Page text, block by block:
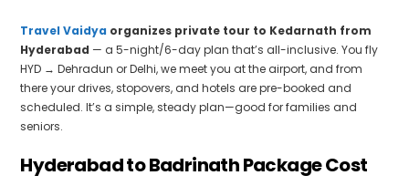
Travel Vaidya organizes private tour to Kedarnath from
Hyderabad — a 5-night/6-day plan that’s all-inclusive. You fly
HYD → Dehradun or Delhi, we meet you at the airport, and from
there your drives, stopovers, and hotels are pre-booked and
scheduled. It’s a simple, steady plan—good for families and
seniors.
Hyderabad to Badrinath Package Cost